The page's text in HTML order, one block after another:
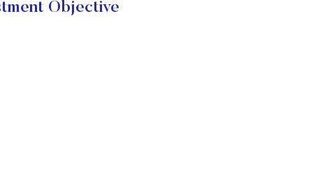
Objective